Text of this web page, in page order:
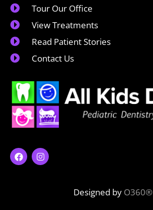
Tour Our Office
View Treatments
Read Patient Stories
Contact Us
Designed by O360®